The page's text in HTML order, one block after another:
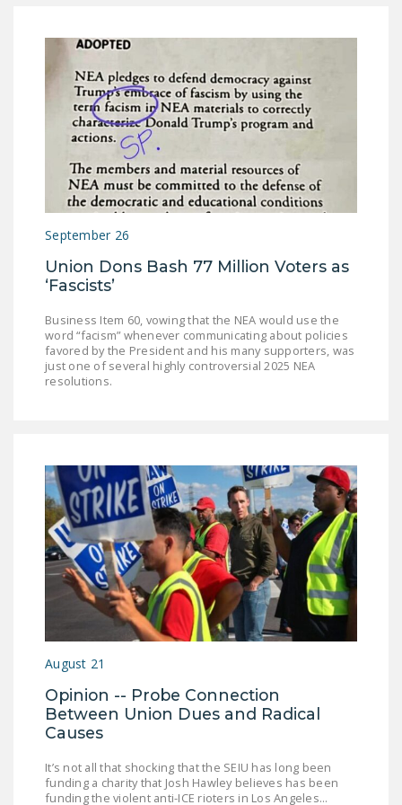
FacebookTwitter YouTube
September 26
Union Dons Bash 77 Million Voters as
‘Fascists’
Business Item 60, vowing that the NEA would use the
word “facism” whenever communicating about policies
favored by the President and his many supporters, was
just one of several highly controversial 2025 NEA
resolutions.
August 21
Opinion -- Probe Connection
Between Union Dues and Radical
Causes
It’s not all that shocking that the SEIU has long been
funding a charity that Josh Hawley believes has been
funding the violent anti-ICE rioters in Los Angeles...